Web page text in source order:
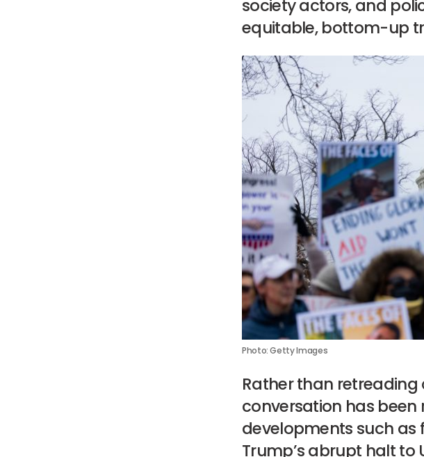
society actors, and
equitable, bottom-up
Photo: Getty Images
Rather than
conversation has
developments such as
Trump’s abrupt halt to